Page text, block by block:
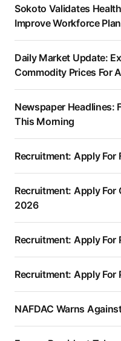
Sokoto Validates
Improve Workforce
Daily Market Update:
Commodity Prices For
Newspaper Headlines:
This Morning
Recruitment: Apply
Recruitment: Apply For
2026
Recruitment: Apply For
Recruitment: Apply For
NAFDAC Warns